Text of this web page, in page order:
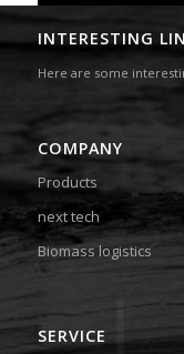
INTERESTING
Here are some
COMPANY
Products
next tech
Biomass logistics
SERVICE